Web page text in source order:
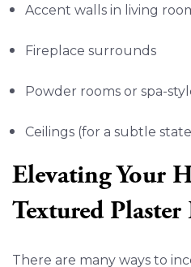
Accent walls in living
Fireplace surrounds
Powder rooms or spa-
Ceilings (for a subtle
Elevating Your
Textured Plaster
There are many ways to